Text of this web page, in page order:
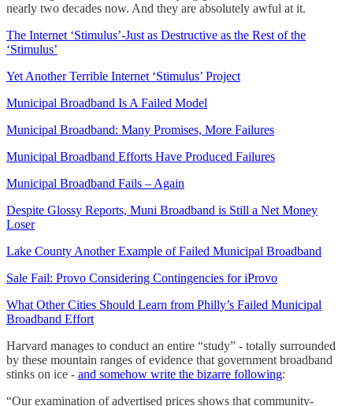
nearly two decades now. And they are absolutely awful at it.
The Internet ‘Stimulus’-Just as Destructive as the Rest of the
‘Stimulus’
Yet Another Terrible Internet ‘Stimulus’ Project
Municipal Broadband Is A Failed Model
Municipal Broadband: Many Promises, More Failures
Municipal Broadband Efforts Have Produced Failures
Municipal Broadband Fails – Again
Despite Glossy Reports, Muni Broadband is Still a Net Money
Loser
Lake County Another Example of Failed Municipal Broadband
Sale Fail: Provo Considering Contingencies for iProvo
What Other Cities Should Learn from Philly’s Failed Municipal
Broadband Effort
Harvard manages to conduct an entire “study” - totally surrounded
by these mountain ranges of evidence that government broadband
stinks on ice - and somehow write the bizarre following:
“Our examination of advertised prices shows that community-